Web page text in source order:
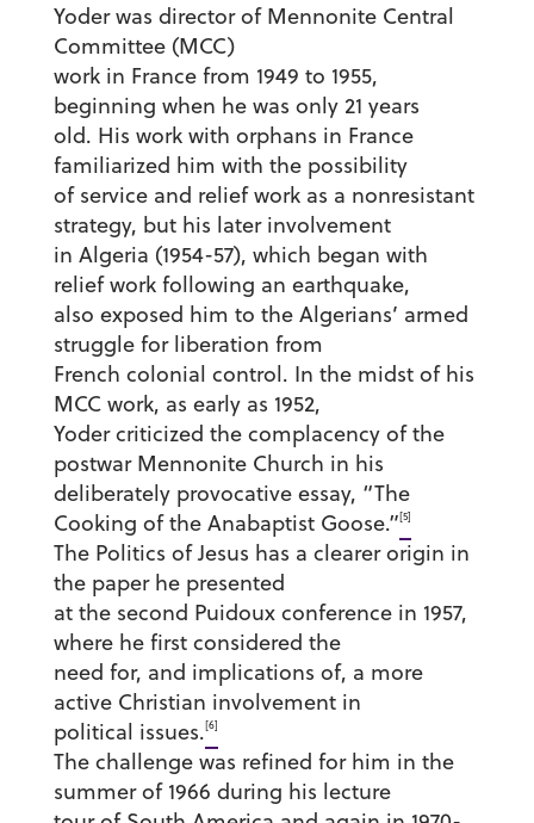
Yoder was director of Mennonite Central
Committee (MCC)
work in France from 1949 to 1955,
beginning when he was only 21 years
old. His work with orphans in France
familiarized him with the possibility
of service and relief work as a nonresistant
strategy, but his later involvement
in Algeria (1954-57), which began with
relief work following an earthquake,
also exposed him to the Algerians’ armed
struggle for liberation from
French colonial control. In the midst of his
MCC work, as early as 1952,
Yoder criticized the complacency of the
postwar Mennonite Church in his
deliberately provocative essay, “The
Cooking of the Anabaptist Goose.”[5]
The Politics of Jesus has a clearer origin in
the paper he presented
at the second Puidoux conference in 1957,
where he first considered the
need for, and implications of, a more
active Christian involvement in
political issues.[6]
The challenge was refined for him in the
summer of 1966 during his lecture